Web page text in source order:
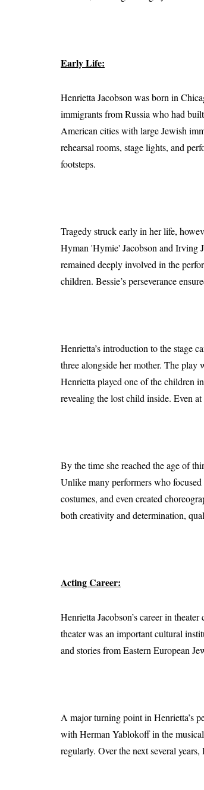
Early Life:
Henrietta Jacobson was born in
immigrants from Russia who had
American cities with large Jewish
rehearsal rooms, stage lights, and
footsteps.
Tragedy struck early in her life,
Hyman 'Hymie' Jacobson and Irving
remained deeply involved in the
children. Bessie’s perseverance
Henrietta’s introduction to the stage
three alongside her mother. The play
Henrietta played one of the children
revealing the lost child inside. Even
By the time she reached the age of
Unlike many performers who
costumes, and even created
both creativity and determination,
Acting Career:
Henrietta Jacobson’s career in
theater was an important cultural
and stories from Eastern European
A major turning point in Henrietta’s
with Herman Yablokoff in the
regularly. Over the next several